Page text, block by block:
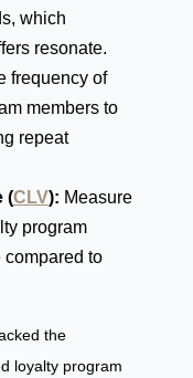
which
resonate.
frequency of
members to
repeat
(CLV): Measure
program
compared to
the
loyalty program